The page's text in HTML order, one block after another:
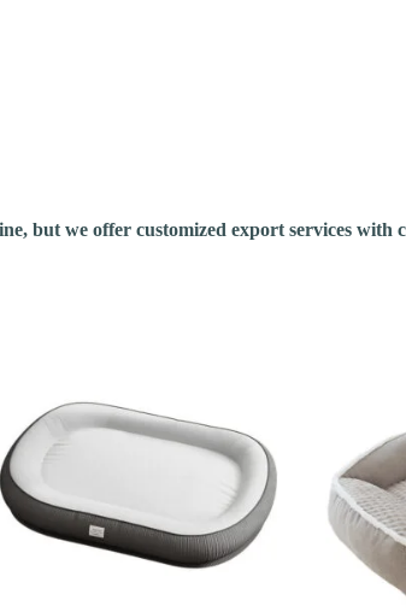
but we offer customized export services